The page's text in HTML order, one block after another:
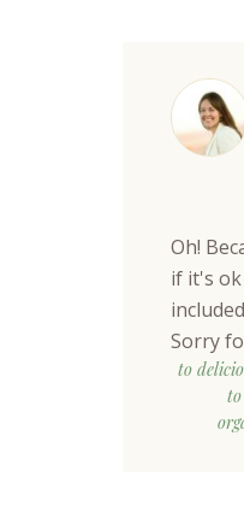
Oh!
if it's
Sorry
to